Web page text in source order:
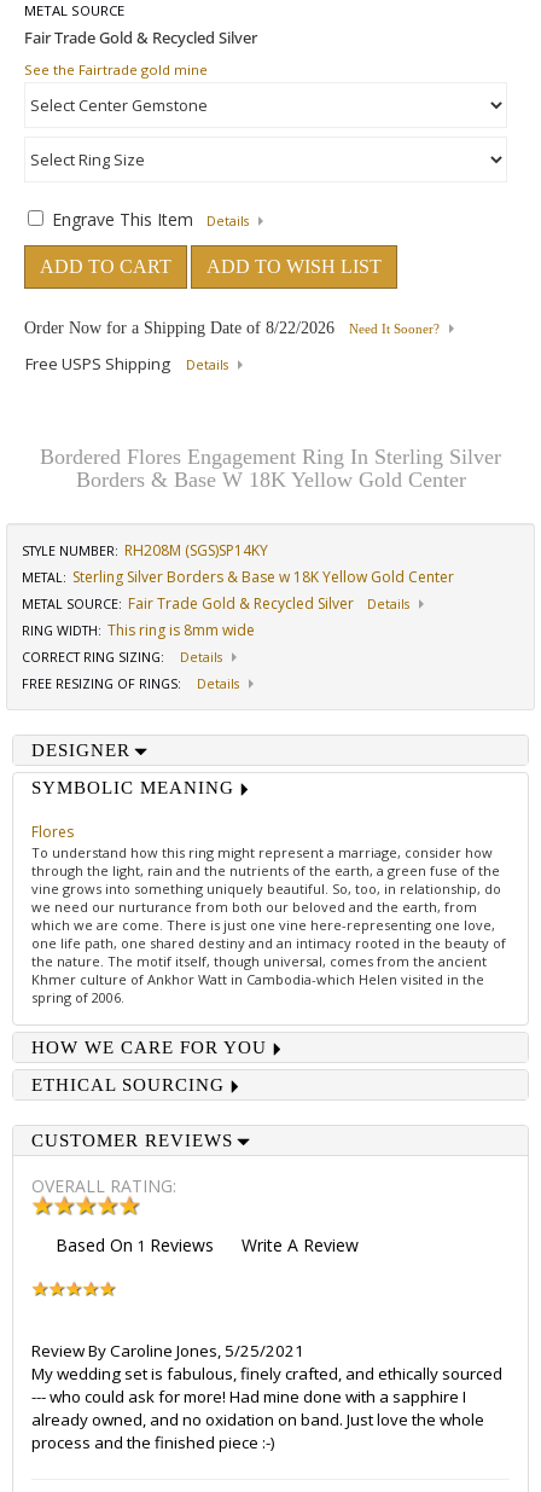
METAL SOURCE
See the Fairtrade gold mine
Engrave This Item Details
ADD TO CART ADD TO WISH LIST
Order Now for a Shipping Date of 8/22/2026 Need It Sooner?
Free USPS Shipping Details
Bordered Flores Engagement Ring In Sterling Silver
Borders & Base W 18K Yellow Gold Center
STYLE NUMBER: RH208M (SGS)SP14KY
METAL: Sterling Silver Borders & Base w 18K Yellow Gold Center
METAL SOURCE: Fair Trade Gold & Recycled Silver
Details
RING WIDTH: This ring is 8mm wide
CORRECT RING SIZING:
Details
FREE RESIZING OF RINGS: Details
DESIGNER
SYMBOLIC MEANING
Flores
To understand how this ring might represent a marriage, consider how
through the light, rain and the nutrients of the earth, a green fuse of the
vine grows into something uniquely beautiful. So, too, in relationship, do
we need our nurturance from both our beloved and the earth, from
which we are come. There is just one vine here-representing one love,
one life path, one shared destiny and an intimacy rooted in the beauty of
the nature. The motif itself, though universal, comes from the ancient
Khmer culture of Ankhor Watt in Cambodia-which Helen visited in the
spring of 2006.
HOW WE CARE FOR YOU
ETHICAL SOURCING
CUSTOMER REVIEWS
OVERALL RATING:
Based On 1 Reviews Write A Review
Review ByCaroline Jones, 5/25/2021
My wedding set is fabulous, finely crafted, and ethically sourced
--- who could ask for more! Had mine done with a sapphire I
already owned, and no oxidation on band. Just love the whole
process and the finished piece :-)